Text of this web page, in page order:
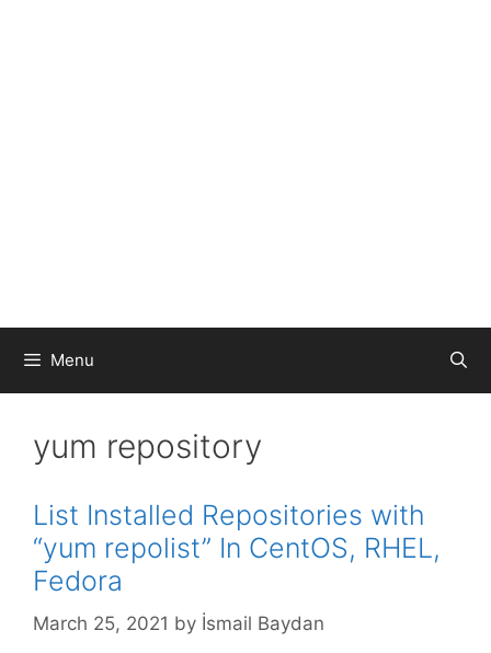
Menu
yum repository
List Installed Repositories with
“yum repolist” In CentOS, RHEL,
Fedora
March 25, 2021 by İsmail Baydan